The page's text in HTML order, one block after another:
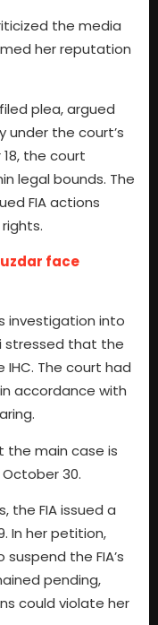
the media
her reputation
plea, argued
under the court’s
the court
legal bounds. The
FIA actions
face
investigation into
stressed that the
The court had
accordance with
main case is
30.
the FIA issued a
In her petition,
the FIA’s
pending,
could violate her